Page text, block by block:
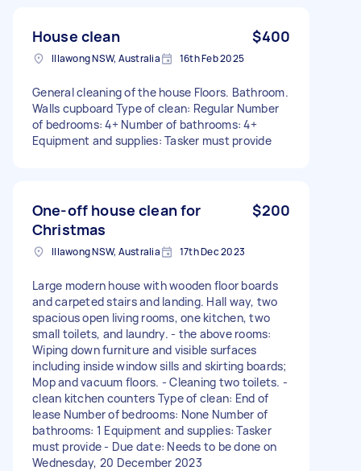
House clean $400
Illawong NSW, Australia 16th Feb 2025
General cleaning of the house Floors. Bathroom.
Walls cupboard Type of clean: Regular Number
of bedrooms: 4+ Number of bathrooms: 4+
Equipment and supplies: Tasker must provide
One-off house clean for
Christmas
$200
Illawong NSW, Australia 17th Dec 2023
Large modern house with wooden floor boards
and carpeted stairs and landing. Hall way, two
spacious open living rooms, one kitchen, two
small toilets, and laundry. - the above rooms:
Wiping down furniture and visible surfaces
including inside window sills and skirting boards;
Mop and vacuum floors. - Cleaning two toilets. -
clean kitchen counters Type of clean: End of
lease Number of bedrooms: None Number of
bathrooms: 1 Equipment and supplies: Tasker
must provide - Due date: Needs to be done on
Wednesday, 20 December 2023